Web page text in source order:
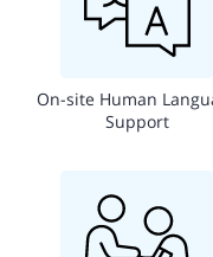
On-site Human
Support